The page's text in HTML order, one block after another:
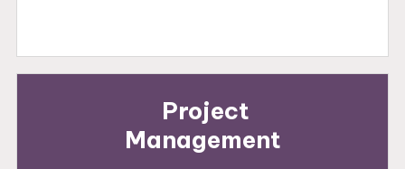
Project
Management